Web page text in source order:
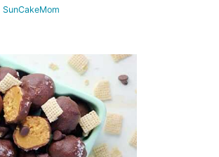
SunCakeMom